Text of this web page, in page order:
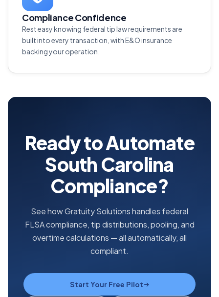
Compliance Confidence
Rest easy knowing federal tip law requirements are
built into every transaction, with E&O insurance
backing your operation.
Ready to Automate
South Carolina
Compliance?
See how Gratuity Solutions handles federal
FLSA compliance, tip distributions, pooling, and
overtime calculations — all automatically, all
compliant.
Start Your Free Pilot